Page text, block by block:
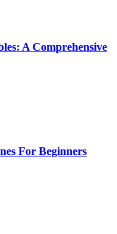
A Comprehensive
For Beginners